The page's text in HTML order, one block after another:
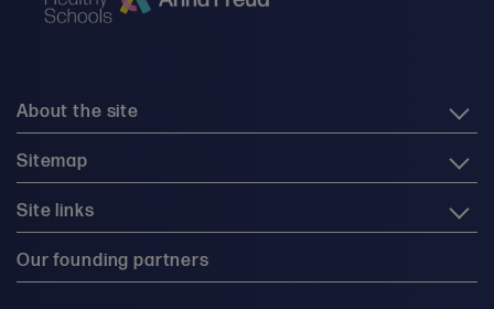
About the site
Sitemap
Site links
Our founding partners